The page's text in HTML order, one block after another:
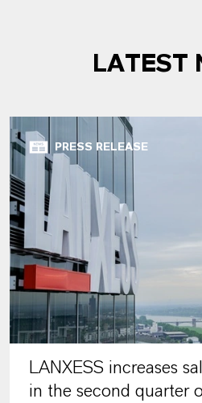
LATEST
PRESS RELEASE
LANXESS increases
in the second quarter